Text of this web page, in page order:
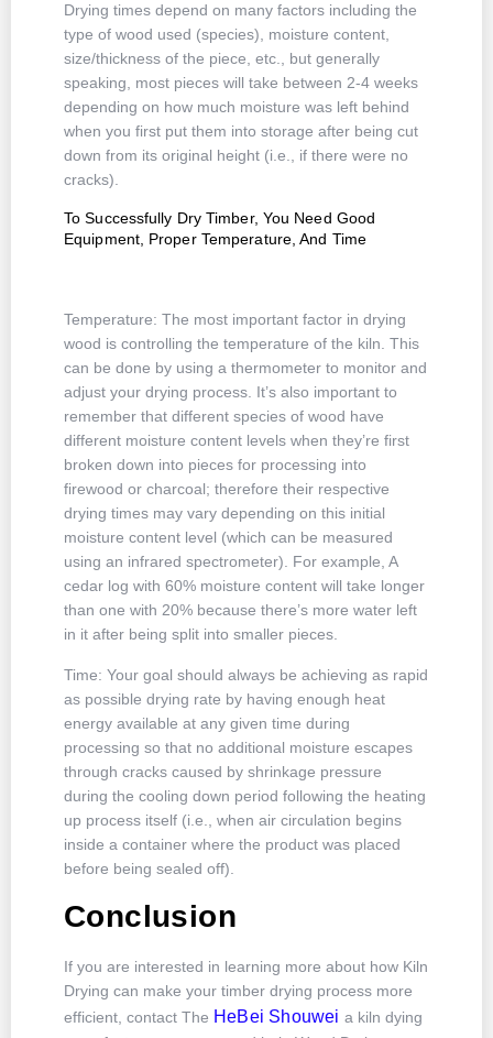
Drying times depend on many factors including the
type of wood used (species), moisture content,
size/thickness of the piece, etc., but generally
speaking, most pieces will take between 2-4 weeks
depending on how much moisture was left behind
when you first put them into storage after being cut
down from its original height (i.e., if there were no
cracks).
To Successfully Dry Timber, You Need Good
Equipment, Proper Temperature, And Time
Temperature: The most important factor in drying
wood is controlling the temperature of the kiln. This
can be done by using a thermometer to monitor and
adjust your drying process. It’s also important to
remember that different species of wood have
different moisture content levels when they’re first
broken down into pieces for processing into
firewood or charcoal; therefore their respective
drying times may vary depending on this initial
moisture content level (which can be measured
using an infrared spectrometer). For example, A
cedar log with 60% moisture content will take longer
than one with 20% because there’s more water left
in it after being split into smaller pieces.
Time: Your goal should always be achieving as rapid
as possible drying rate by having enough heat
energy available at any given time during
processing so that no additional moisture escapes
through cracks caused by shrinkage pressure
during the cooling down period following the heating
up process itself (i.e., when air circulation begins
inside a container where the product was placed
before being sealed off).
Conclusion
If you are interested in learning more about how Kiln
Drying can make your timber drying process more
efficient, contact The HeBei Shouwei a kiln dying